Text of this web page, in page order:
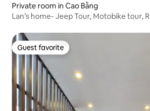
Private room in Cao Bằng
Lan’s home- Jeep Tour, Motobike tour,
Guest favorite
Guest favorite